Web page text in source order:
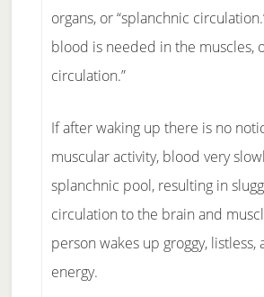
organs, or “splanchnic
blood is needed in the muscles,
circulation.”
If after waking up there is no
muscular activity, blood very
splanchnic pool, resulting in
circulation to the brain and
person wakes up groggy, listless,
energy.